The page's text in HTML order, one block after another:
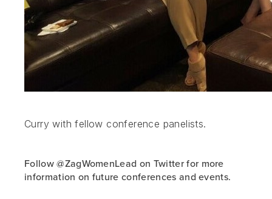
Curry with fellow conference panelists.
Follow @ZagWomenLead on Twitter for more
information on future conferences and events.